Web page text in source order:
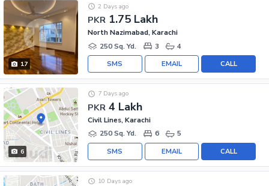
17
PKR 1.75 Lakh
2 Days ago
North Nazimabad, Karachi
250 Sq. Yd.
3 4
CALL
EMAIL
SMS
6
PKR 4 Lakh
7 Days ago
Civil Lines, Karachi
250 Sq. Yd.
6 5
CALL
EMAIL
SMS
10 Days ago